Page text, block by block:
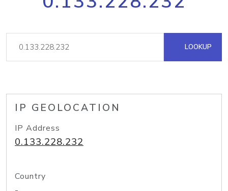
LOOKUP
IP GEOLOCATION
IP Address
0.133.228.232
Country